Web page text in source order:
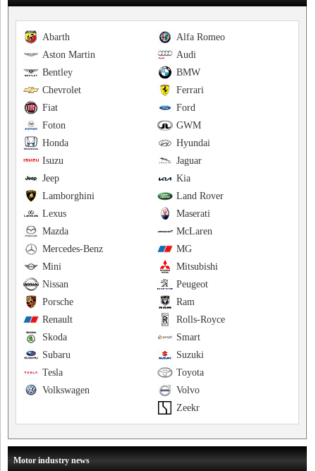
Alfa Romeo
Abarth
Audi
Aston Martin
BMW
Bentley
Ferrari
Chevrolet
Ford
Fiat
GWM
Foton
Hyundai
Honda
Jaguar
Isuzu
Kia
Jeep
Land Rover
Lamborghini
Maserati
Lexus
McLaren
Mazda
MG
Mercedes-Benz
Mitsubishi
Mini
Peugeot
Nissan
Ram
Porsche
Rolls-Royce
Renault
Smart
Skoda
Suzuki
Subaru
Toyota
Tesla
Volvo
Volkswagen
Zeekr
Motor industry news